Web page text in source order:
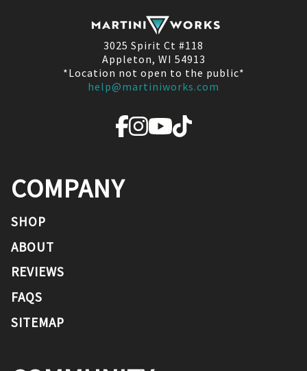
3025 Spirit Ct #118
Appleton, WI 54913
*Location not open to the public*
help@martiniworks.com
COMPANY
SHOP
ABOUT
REVIEWS
FAQS
SITEMAP